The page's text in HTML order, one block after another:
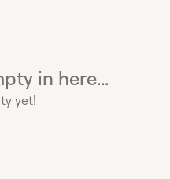
in here...
yet!